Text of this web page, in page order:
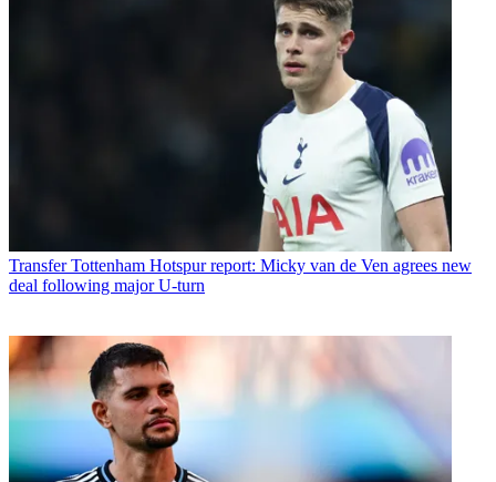
Transfer Tottenham Hotspur report: Micky van de Ven agrees new
deal following major U-turn